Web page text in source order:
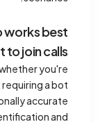
works best
join calls?
you're
a bot
accurate
and